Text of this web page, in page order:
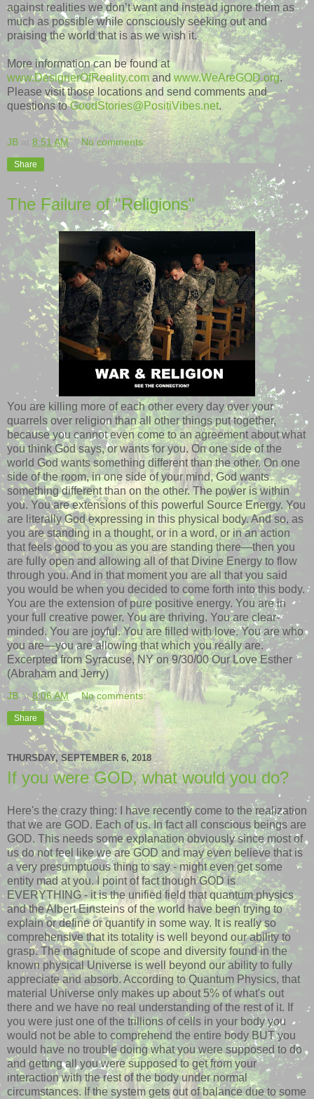
against realities we don’t want and instead ignore them as
much as possible while consciously seeking out and
praising the world that is as we wish it.
More information can be found at
www.DesignerOfReality.comandwww.WeAreGOD.org.
Please visit those locations and send comments and
questions toGoodStories@PositiVibes.net.
JB at 8:51 AM No comments:
Share
The Failure of "Religions"
You are killing more of each other every day over your
quarrels over religion than all other things put together,
because you cannot even come to an agreement about what
you think God says, or wants for you. On one side of the
world God wants something different than the other. On one
side of the room, in one side of your mind, God wants
something different than on the other. The power is within
you. You are extensions of this powerful Source Energy. You
are literally God expressing in this physical body. And so, as
you are standing in a thought, or in a word, or in an action
that feels good to you as you are standing there—then you
are fully open and allowing all of that Divine Energy to flow
through you. And in that moment you are all that you said
you would be when you decided to come forth into this body.
You are the extension of pure positive energy. You are in
your full creative power. You are thriving. You are clear-
minded. You are joyful. You are filled with love. You are who
you are—you are allowing that which you really are.
Excerpted from Syracuse, NY on 9/30/00 Our Love Esther
(Abraham and Jerry)
JB at8:06 AM No comments:
Share
THURSDAY, SEPTEMBER 6, 2018
If you were GOD, what would you do?
Here's the crazy thing: I have recently come to the realization
that we are GOD. Each of us. In fact all conscious beings are
GOD. This needs some explanation obviously since most of
us do not feel like we are GOD and may even believe that is
a very presumptuous thing to say - might even get some
entity mad at you. I point of fact though GOD is
EVERYTHING - it is the unified field that quantum physics
and the Albert Einsteins of the world have been trying to
explain or define or quantify in some way. It is really so
comprehensive that its totality is well beyond our ability to
grasp. The magnitude of scope and diversity found in the
known physical Universe is well beyond our ability to fully
appreciate and absorb. According to Quantum Physics, that
material Universe only makes up about 5% of what's out
there and we have no real understanding of the rest of it. If
you were just one of the trillions of cells in your body you
would not be able to comprehend the entire body BUT you
would have no trouble doing what you were supposed to do
and getting all you were supposed to get from your
interaction with the rest of the body under normal
circumstances. If the system gets out of balance due to some